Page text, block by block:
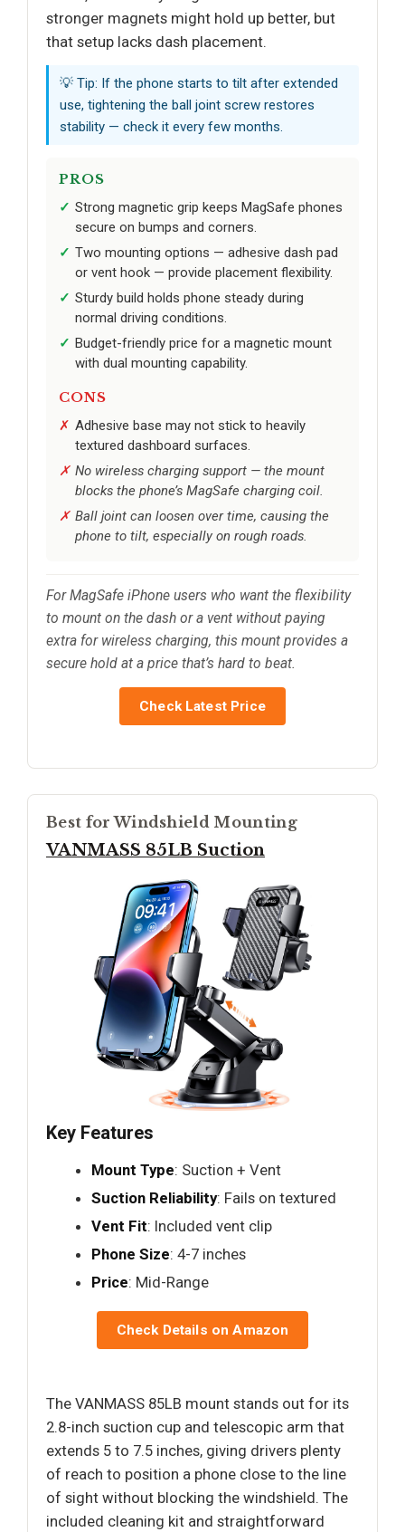
stronger magnets might hold up better, but
that setup lacks dash placement.
💡 Tip: If the phone starts to tilt after extended
use, tightening the ball joint screw restores
stability — check it every few months.
PROS
Strong magnetic grip keeps MagSafe phones
secure on bumps and corners.
Two mounting options — adhesive dash pad
or vent hook — provide placement flexibility.
Sturdy build holds phone steady during
normal driving conditions.
Budget-friendly price for a magnetic mount
with dual mounting capability.
CONS
Adhesive base may not stick to heavily
textured dashboard surfaces.
No wireless charging support — the mount
blocks the phone’s MagSafe charging coil.
Ball joint can loosen over time, causing the
phone to tilt, especially on rough roads.
For MagSafe iPhone users who want the flexibility
to mount on the dash or a vent without paying
extra for wireless charging, this mount provides a
secure hold at a price that’s hard to beat.
Check Latest Price
Best for Windshield Mounting
VANMASS 85LB Suction
Key Features
Mount Type: Suction + Vent
Suction Reliability: Fails on textured
Vent Fit: Included vent clip
Phone Size: 4-7 inches
Price: Mid-Range
Check Details on Amazon
The VANMASS 85LB mount stands out for its
2.8-inch suction cup and telescopic arm that
extends 5 to 7.5 inches, giving drivers plenty
of reach to position a phone close to the line
of sight without blocking the windshield. The
included cleaning kit and straightforward